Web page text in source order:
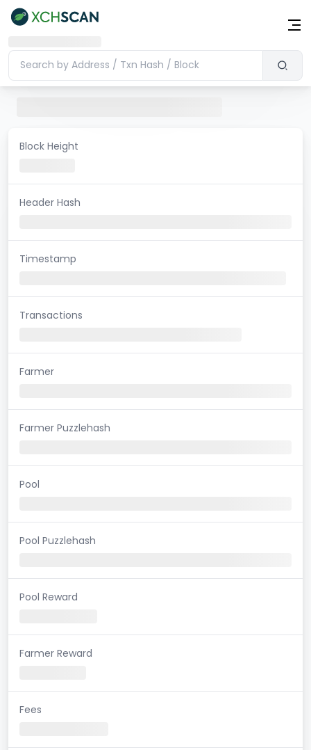
Block Height
Header Hash
Timestamp
Transactions
Farmer
Farmer Puzzlehash
Pool
Pool Puzzlehash
Pool Reward
Farmer Reward
Fees